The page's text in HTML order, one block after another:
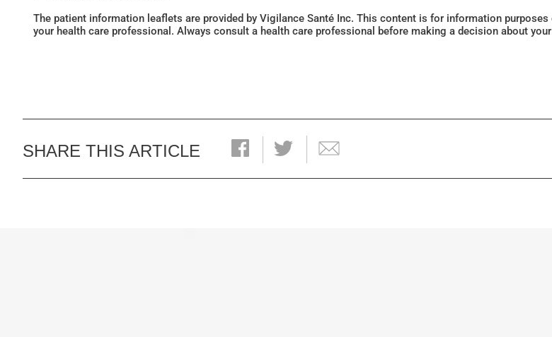
The patient information leaflets are provided by Vigilance Santé Inc. This content is for information
your health care professional. Always consult a health care professional before making a decision about
SHARE THIS ARTICLE